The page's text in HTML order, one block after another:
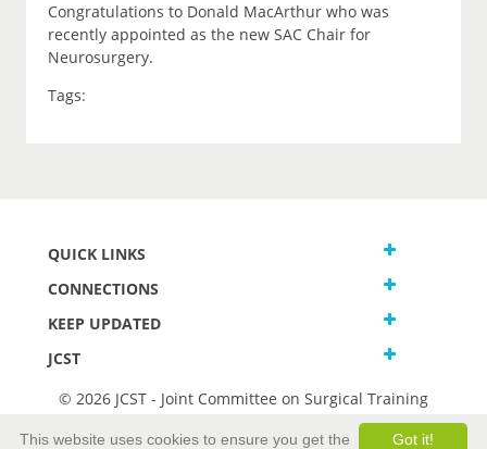
Congratulations to Donald MacArthur who was
recently appointed as the new SAC Chair for
Neurosurgery.
Tags:
QUICK LINKS
CONNECTIONS
KEEP UPDATED
JCST
© 2026 JCST - Joint Committee on Surgical Training
Got it!
This website uses cookies to ensure you get the